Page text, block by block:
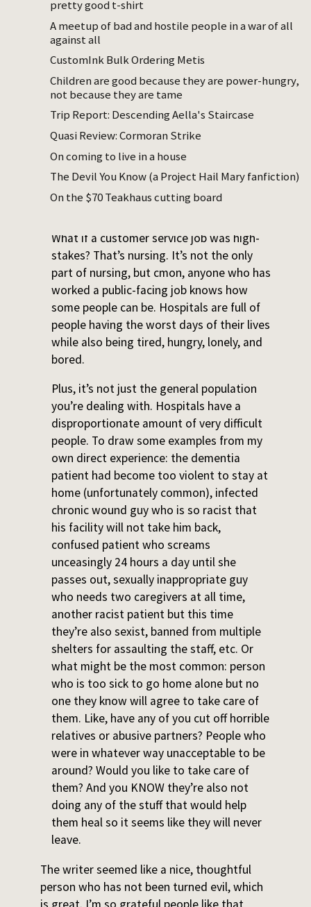
pretty good t-shirt
A meetup of bad and hostile people in a war of all
against all
CustomInk Bulk Ordering Metis
Children are good because they are power-hungry,
not because they are tame
Trip Report: Descending Aella's Staircase
Quasi Review: Cormoran Strike
On coming to live in a house
The Devil You Know (a Project Hail Mary fanfiction)
On the $70 Teakhaus cutting board
You are enforcing some sort of public
good – the purpose of the job is not just
to serve individuals but to make society
safer and healthier
You see people at their worst, because the
people who most often interact with you
when you are on the job is when they are
From a long thoughtful post by a nurse
is mostly about something else):
What if a customer service job was high-
stakes? That’s nursing. It’s not the only
part of nursing, but cmon, anyone who has
worked a public-facing job knows how
some people can be. Hospitals are full of
people having the worst days of their lives
while also being tired, hungry, lonely, and
bored.
Plus, it’s not just the general population
you’re dealing with. Hospitals have a
disproportionate amount of very difficult
people. To draw some examples from my
own direct experience: the dementia
patient had become too violent to stay at
home (unfortunately common), infected
chronic wound guy who is so racist that
his facility will not take him back,
confused patient who screams
unceasingly 24 hours a day until she
passes out, sexually inappropriate guy
who needs two caregivers at all time,
another racist patient but this time
they’re also sexist, banned from multiple
shelters for assaulting the staff, etc. Or
what might be the most common: person
who is too sick to go home alone but no
one they know will agree to take care of
them. Like, have any of you cut off horrible
relatives or abusive partners? People who
were in whatever way unacceptable to be
around? Would you like to take care of
them? And you KNOW they’re also not
doing any of the stuff that would help
them heal so it seems like they will never
leave.
The writer seemed like a nice, thoughtful
person who has not been turned evil, which